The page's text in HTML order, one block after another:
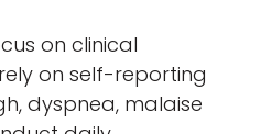
on clinical
on self-reporting
dyspnea, malaise